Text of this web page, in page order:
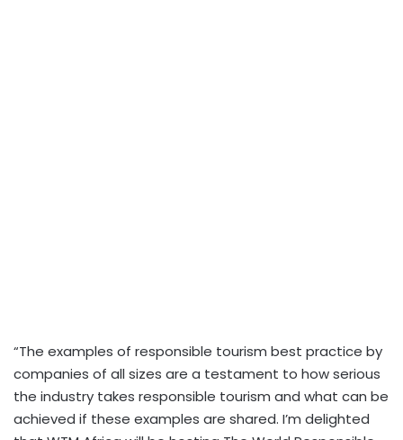
“The examples of responsible tourism best practice by
companies of all sizes are a testament to how serious
the industry takes responsible tourism and what can be
achieved if these examples are shared. I’m delighted